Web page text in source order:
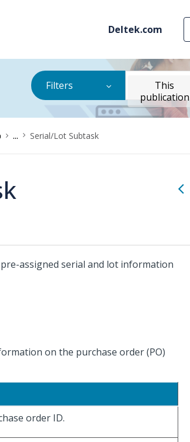
Deltek.com
Filters
This
publication
... Serial/Lot Subtask
assigned serial and lot information
on the purchase order (PO)
order ID.